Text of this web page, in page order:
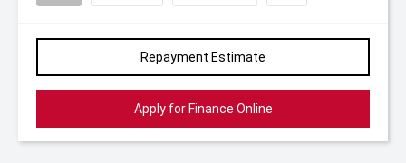
Repayment Estimate
Apply for Finance Online